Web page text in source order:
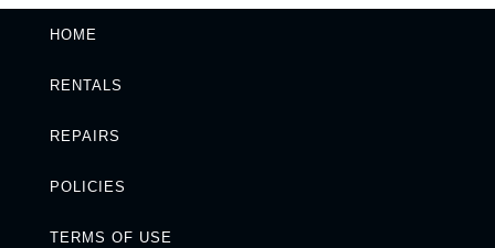
HOME
RENTALS
REPAIRS
POLICIES
TERMS OF USE